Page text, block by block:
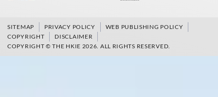
SITEMAP PRIVACY POLICY
WEB PUBLISHING POLICY
COPYRIGHT
DISCLAIMER
COPYRIGHT © THE HKIE 2026. ALL RIGHTS RESERVED.